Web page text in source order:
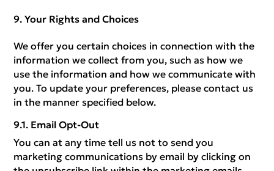
Your Rights and Choices
We offer you certain choices in connection with the
information we collect from you, such as how we
use the information and how we communicate with
you. To update your preferences, please contact us
in the manner specified below.
Email Opt-Out
You can at any time tell us not to send you
marketing communications by email by clicking on